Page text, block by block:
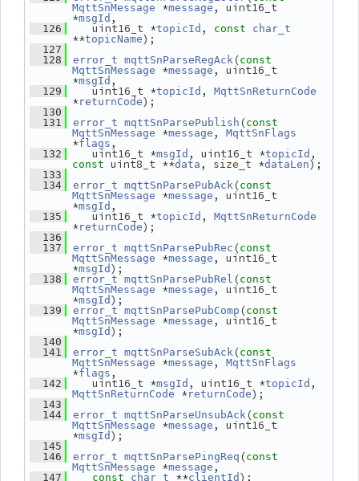
MqttSnMessage
*message , uint16_t
*msgId ,
  126
uint16_t *topicId , const char_t
**topicName);
  127
  128
error_t mqttSnParseRegAck (const
MqttSnMessage
*message , uint16_t
*msgId ,
  129
uint16_t *topicId , MqttSnReturnCode
*returnCode);
  130
  131
error_t mqttSnParsePublish (const
MqttSnMessage
*message , MqttSnFlags
*flags ,
  132
uint16_t *msgId , uint16_t *topicId
const uint8_t **data , size_t *dataLen);
  133
  134
error_t mqttSnParsePubAck (const
MqttSnMessage
*message , uint16_t
*msgId ,
  135
uint16_t *topicId , MqttSnReturnCode
*returnCode);
  136
  137
error_t mqttSnParsePubRec (const
MqttSnMessage
*message , uint16_t
*msgId );
  138
error_t mqttSnParsePubRel (const
MqttSnMessage
*message , uint16_t
*msgId );
  139
error_t mqttSnParsePubComp (const
MqttSnMessage
*message , uint16_t
*msgId );
  140
  141
error_t mqttSnParseSubAck (const
MqttSnMessage
*message , MqttSnFlags
*flags ,
  142
uint16_t *msgId , uint16_t *topicId
MqttSnReturnCode *returnCode);
  143
  144
error_t mqttSnParseUnsubAck (const
MqttSnMessage
*message , uint16_t
*msgId );
  145
  146
error_t mqttSnParsePingReq (const
MqttSnMessage
*message ,
  147
const char_t **clientId );